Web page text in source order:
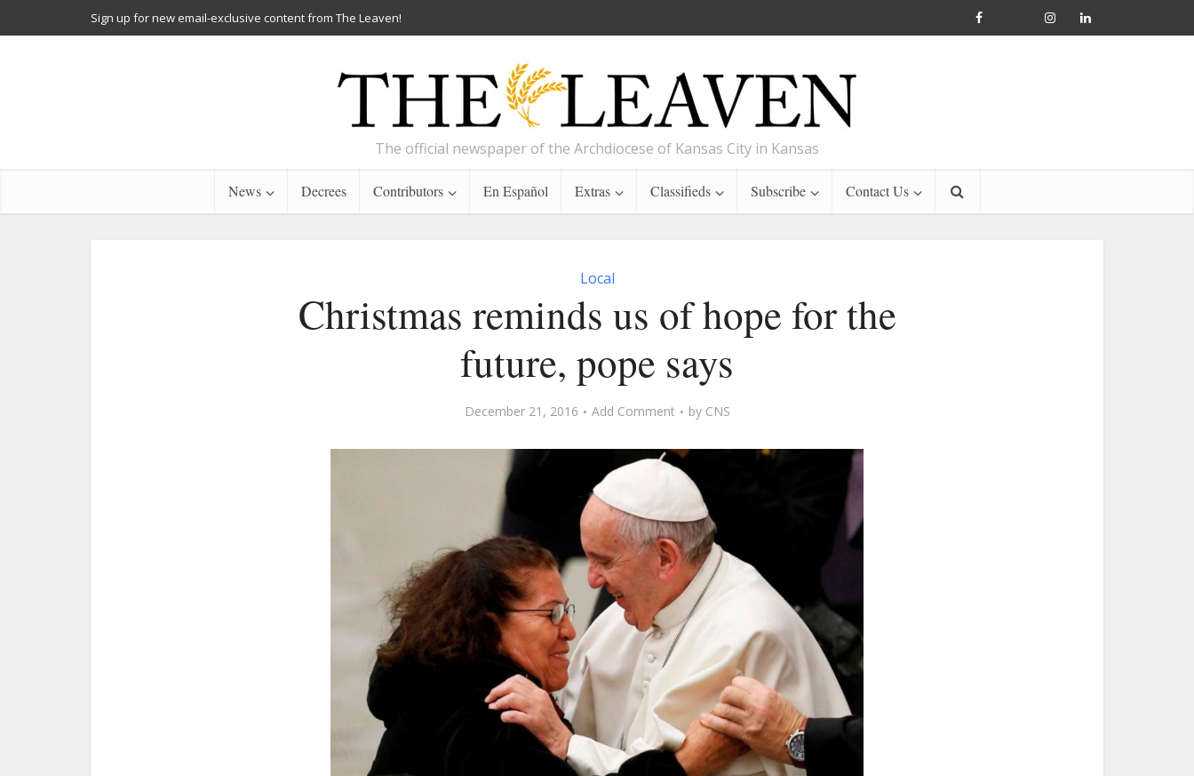
Sign up for new email-exclusive content from The Leaven!
The official newspaper of the Archdiocese of Kansas City in Kansas
News Decrees Contributors En Español Extras Classifieds Subscribe Contact Us
Local
Christmas reminds us of hope for the
future, pope says
December 21, 2016 Add Comment by CNS